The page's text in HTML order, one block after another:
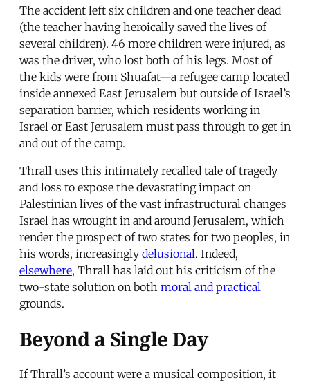
The accident left six children and one teacher dead
(the teacher having heroically saved the lives of
several children). 46 more children were injured, as
was the driver, who lost both of his legs. Most of
the kids were from Shuafat—a refugee camp located
inside annexed East Jerusalem but outside of Israel’s
separation barrier, which residents working in
Israel or East Jerusalem must pass through to get in
and out of the camp.
Thrall uses this intimately recalled tale of tragedy
and loss to expose the devastating impact on
Palestinian lives of the vast infrastructural changes
Israel has wrought in and around Jerusalem, which
render the prospect of two states for two peoples, in
his words, increasingly delusional. Indeed,
elsewhere, Thrall has laid out his criticism of the
two-state solution on both moral and practical
grounds.
Beyond a Single Day
If Thrall’s account were a musical composition, it